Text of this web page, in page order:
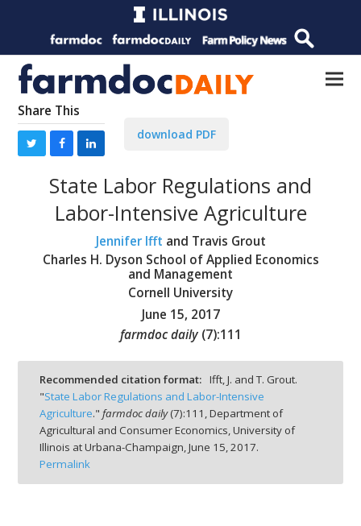
Share This
download PDF
State Labor Regulations and
Labor-Intensive Agriculture
Jennifer Ifft and Travis Grout
Charles H. Dyson School of Applied Economics
and Management
Cornell University
June 15, 2017
farmdoc daily (7):111
Recommended citation format: Ifft, J. and T. Grout.
"State Labor Regulations and Labor-Intensive
Agriculture." farmdoc daily(7):111,Department of
Agricultural and Consumer Economics, University of
Illinois at Urbana-Champaign,June 15, 2017.
Permalink